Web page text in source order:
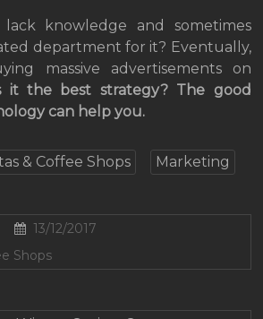
knowledge and sometimes
department for it? Eventually,
massive advertisements on
it the best strategy? The good
can help you.
& Coffee Shops Marketing
13/12/2017
Shops